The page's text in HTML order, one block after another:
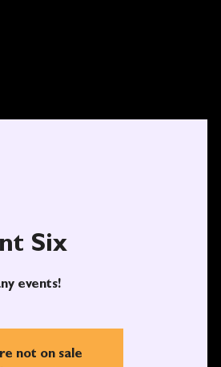
Six
events!
not on sale